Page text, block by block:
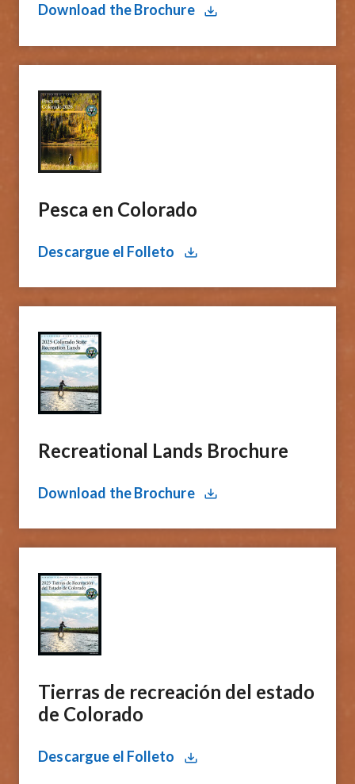
Download the Brochure
Pesca en Colorado​
Descargue el Folleto
Recreational Lands Brochure
Download the Brochure
Tierras de recreación del estado
de Colorado
Descargue el Folleto